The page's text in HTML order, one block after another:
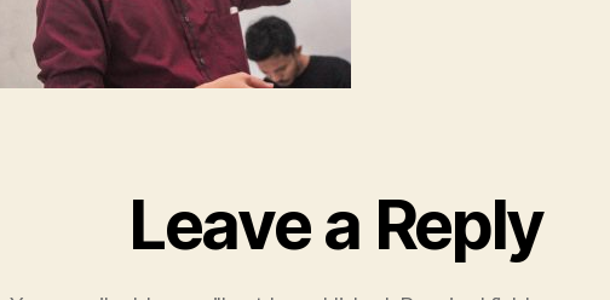
Leave a Reply